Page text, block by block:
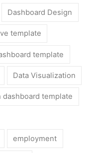
Dashboard Design
template
template
Data Visualization
template
employment